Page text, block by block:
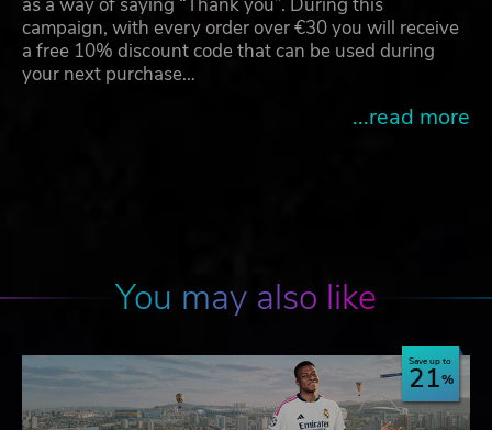
campaign, with every order over €30 you will receive
a free 10% discount code that can be used during
your next purchase…
...read more
You may also like
Save up to
21